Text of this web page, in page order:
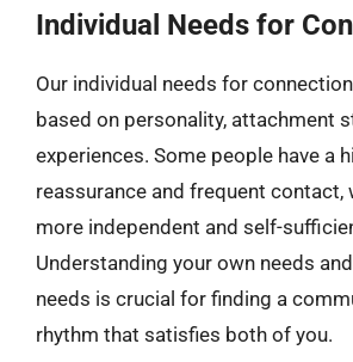
Individual Needs for
Our individual needs for
based on personality, attachment
experiences. Some people have a
reassurance and frequent contact,
more independent and self-
Understanding your own needs
needs is crucial for finding a
rhythm that satisfies both of you.